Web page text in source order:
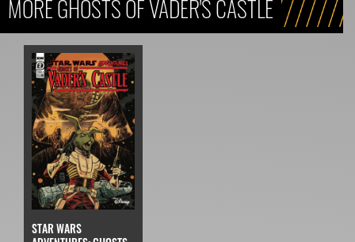
MORE GHOSTS OF VADER'S CASTLE
STAR WARS